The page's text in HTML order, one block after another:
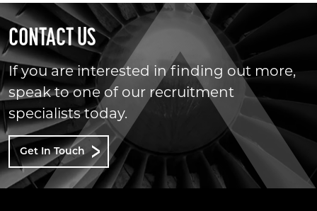
CONTACT US
If you are interested in finding out more,
speak to one of our recruitment
specialists today.
Get In Touch